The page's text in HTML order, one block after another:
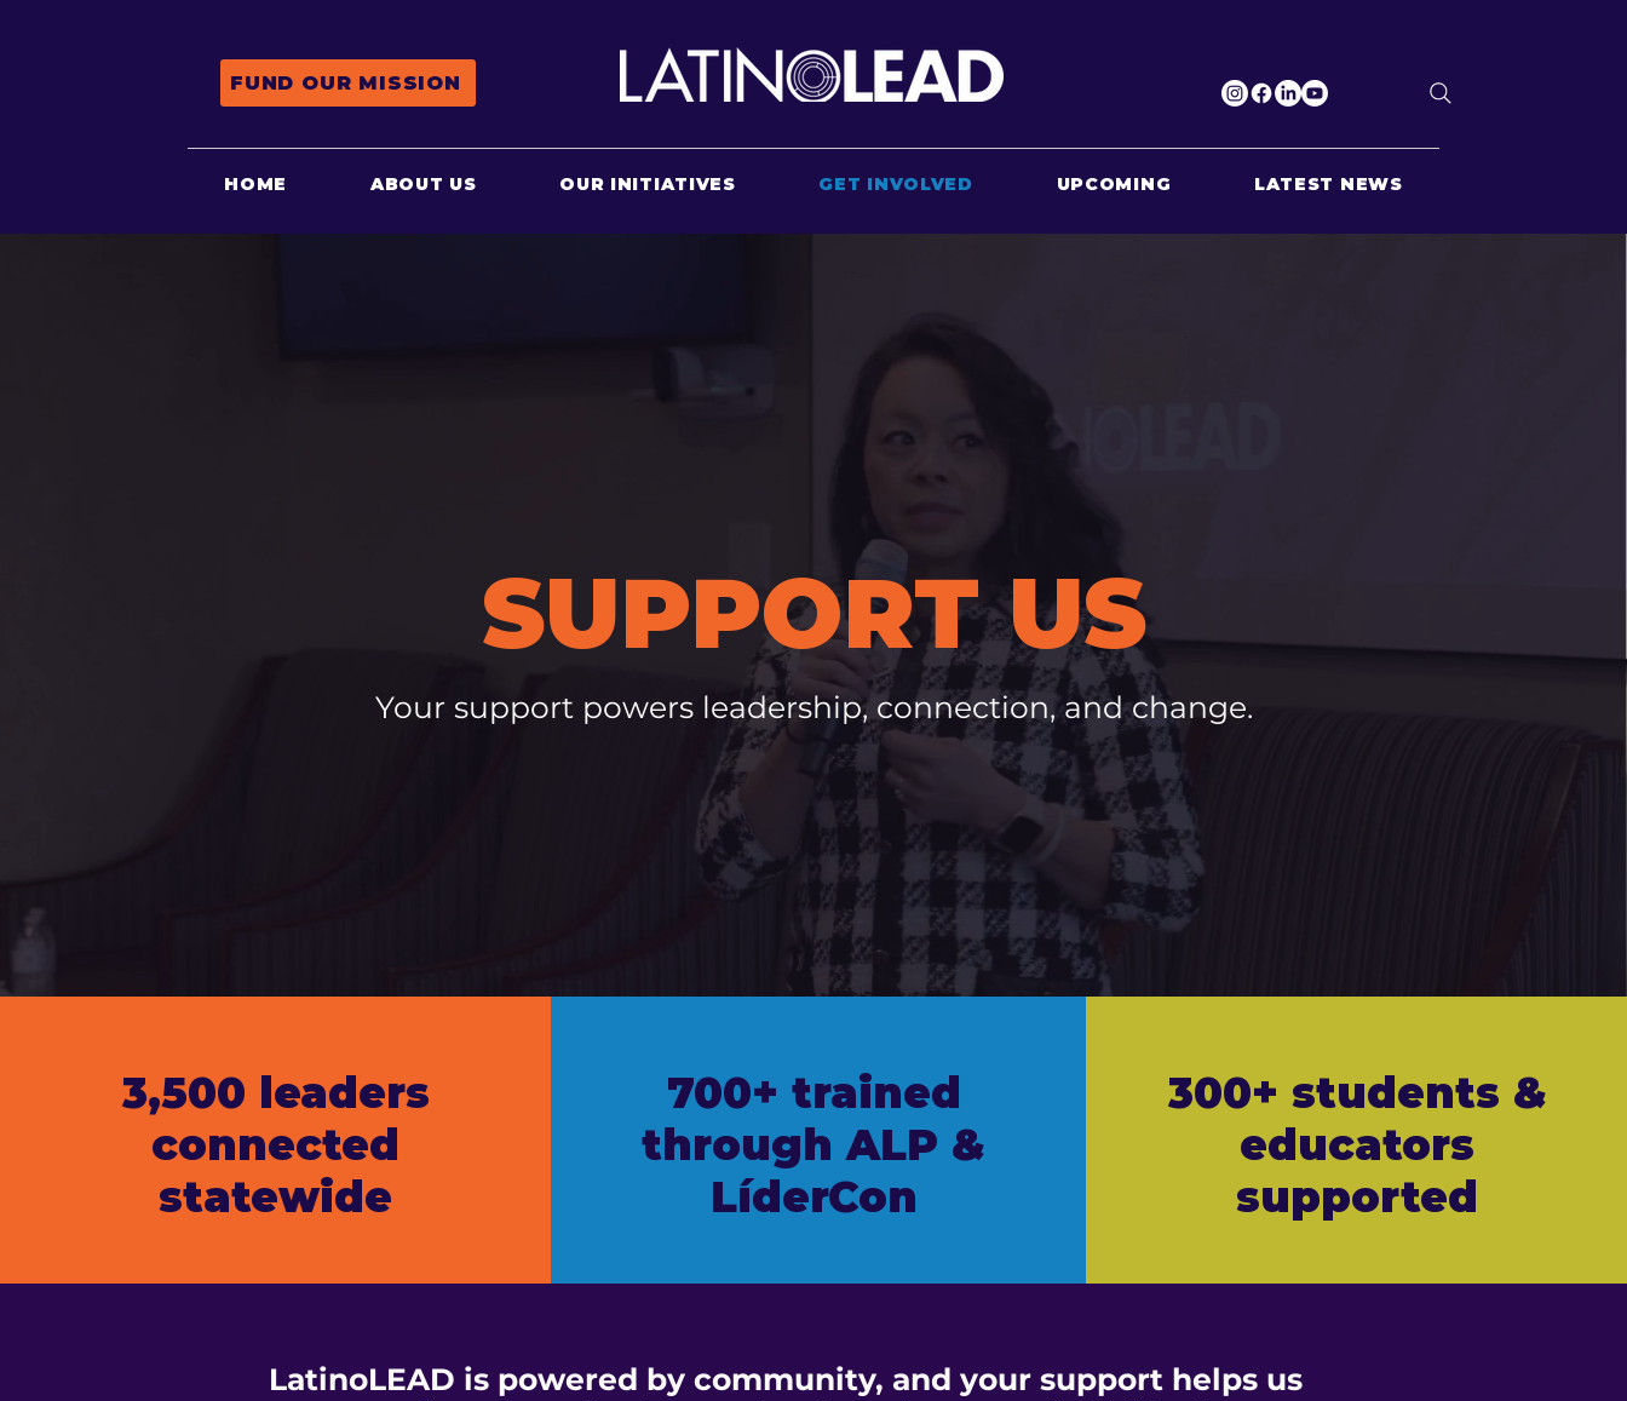
FUND OUR MISSION
HOME ABOUT US OUR INITIATIVES GET INVOLVED UPCOMING LATEST NEWS
SUPPORT US
Your support powers leadership, connection, and change.
3,500 leaders
connected
statewide
700+ trained
through ALP &
LíderCon
300+ students &
educators
supported
LatinoLEAD is powered by community, and your support helps us